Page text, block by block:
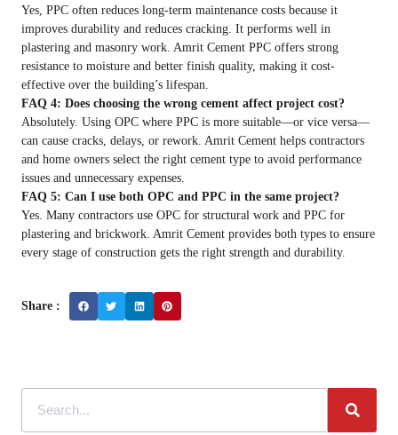
Yes, PPC often reduces long-term maintenance costs because it
improves durability and reduces cracking. It performs well in
plastering and masonry work. Amrit Cement PPC offers strong
resistance to moisture and better finish quality, making it cost-
effective over the building’s lifespan.
FAQ 4: Does choosing the wrong cement affect project cost?
Absolutely. Using OPC where PPC is more suitable—or vice versa—
can cause cracks, delays, or rework. Amrit Cement helps contractors
and home owners select the right cement type to avoid performance
issues and unnecessary expenses.
FAQ 5: Can I use both OPC and PPC in the same project?
Yes. Many contractors use OPC for structural work and PPC for
plastering and brickwork. Amrit Cement provides both types to ensure
every stage of construction gets the right strength and durability.
Share :